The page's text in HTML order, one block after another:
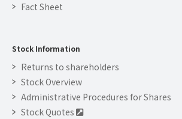
Fact Sheet
Stock Information
Returns to shareholders
Stock Overview
Administrative Procedures for Shares
Stock Quotes 